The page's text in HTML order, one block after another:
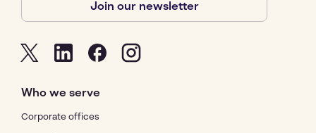
Join our newsletter
Who we serve
Corporate offices